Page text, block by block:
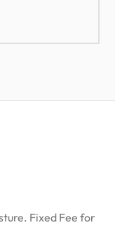
Fixed Fee for